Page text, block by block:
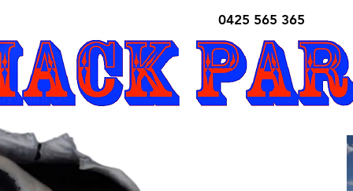
0425 565 365